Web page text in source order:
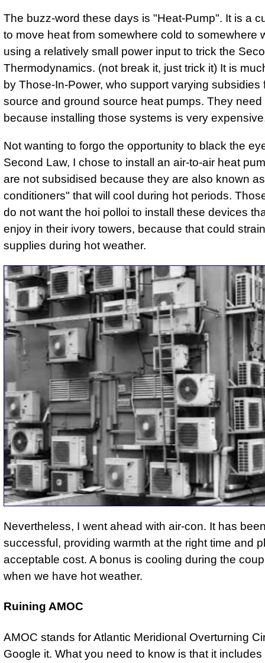
The buzz-word these days is "Heat-Pump". It is a
to move heat from somewhere cold to somewhere
using a relatively small power input to trick the
Thermodynamics. (not break it, just trick it) It is
by Those-In-Power, who support varying subsidies
source and ground source heat pumps. They need
because installing those systems is very
Not wanting to forgo the opportunity to black the
Second Law, I chose to install an air-to-air heat
are not subsidised because they are also known
conditioners" that will cool during hot periods.
do not want the hoi polloi to install these devices
enjoy in their ivory towers, because that could
supplies during hot weather.
Nevertheless, I went ahead with air-con. It has
successful, providing warmth at the right time and
acceptable cost. A bonus is cooling during the
when we have hot weather.
Ruining AMOC
AMOC stands for Atlantic Meridional Overturning
Google it. What you need to know is that it includes